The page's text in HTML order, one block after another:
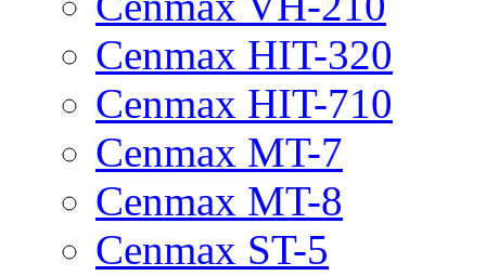
Cenmax HIT-320
Cenmax HIT-710
Cenmax MT-7
Cenmax MT-8
Cenmax ST-5